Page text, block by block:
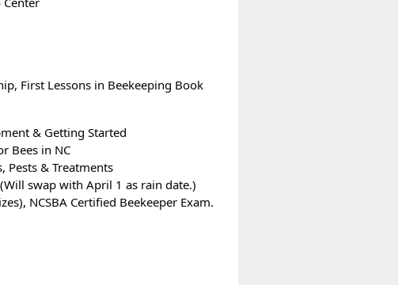
First Lessons in Beekeeping Book
& Getting Started
Bees in NC
Pests & Treatments
swap with April 1 as rain date.)
NCSBA Certified Beekeeper Exam.